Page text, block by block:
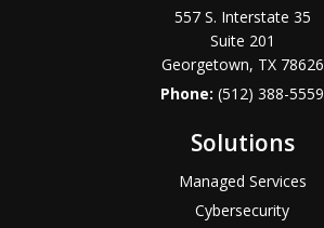
557 S. Interstate 35
Suite 201
Georgetown, TX 78626
Phone:(512) 388-5559
Solutions
Managed Services
Cybersecurity